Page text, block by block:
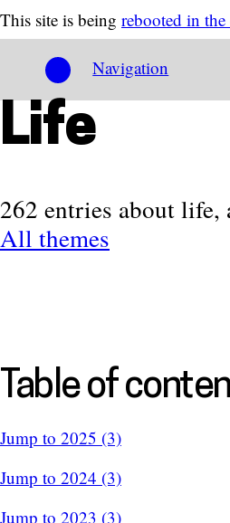
This site is being rebooted in the
Navigation
Life
262 entries about life,
All themes
Table of
Jump to 2025 (3)
Jump to 2024 (3)
Jump to 2023 (3)